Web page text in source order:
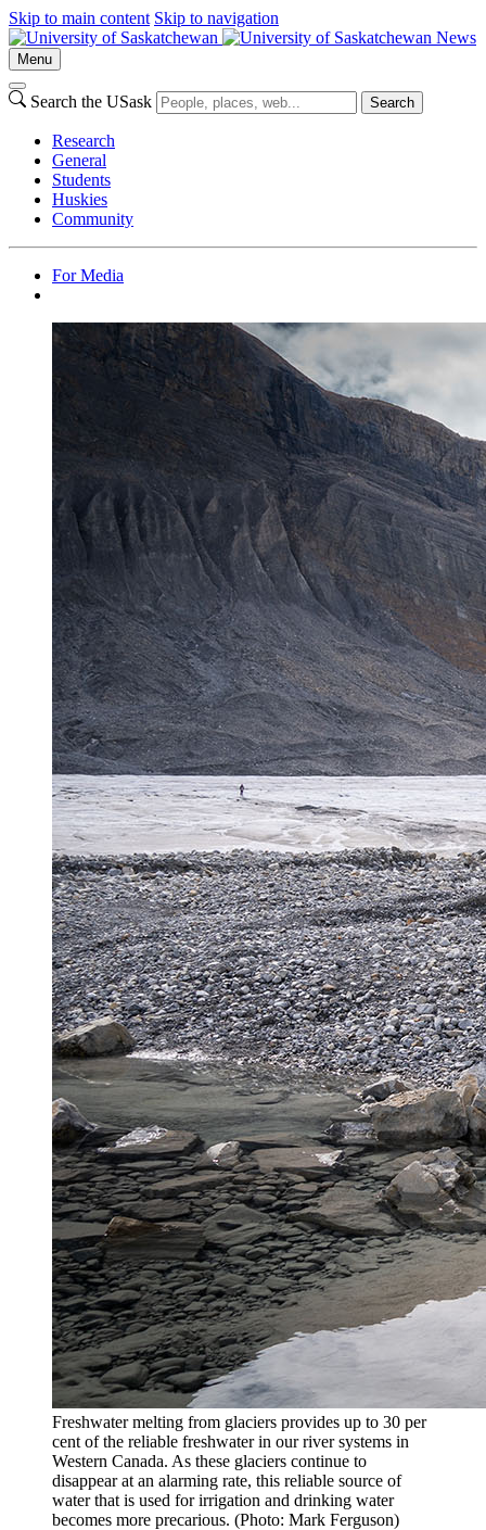
Skip to main content Skip to navigation
News
Menu
Search the USask Search
Research
General
Students
Huskies
Community
For Media
Freshwater melting from glaciers provides up to 30 per
cent of the reliable freshwater in our river systems in
Western Canada. As these glaciers continue to
disappear at an alarming rate, this reliable source of
water that is used for irrigation and drinking water
becomes more precarious. (Photo: Mark Ferguson)